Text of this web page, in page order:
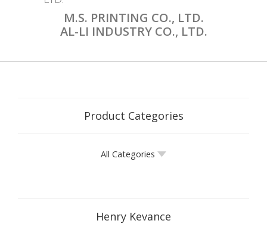
M.S. PRINTING CO., LTD.
AL-LI INDUSTRY CO., LTD.
Product Categories
All Categories
Henry Kevance